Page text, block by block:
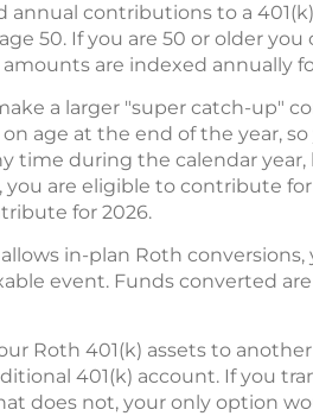
contributions to a
50. If you are 50 or older
amounts are indexed annually
a larger "super catch-up"
age at the end of the year, so
time during the calendar
you are eligible to contribute
for 2026.
in-plan Roth
event. Funds converted
Roth 401(k) assets to
401(k) account. If you
does not, your only option